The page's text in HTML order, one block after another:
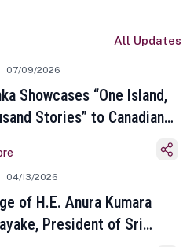
All Updates
07/09/2026
Showcases “One Island,
Stories” to Canadian
04/13/2026
of H.E. Anura Kumara
President of Sri